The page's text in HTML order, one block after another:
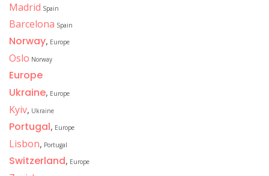
Madrid Spain
Barcelona Spain
Norway, Europe
Oslo Norway
Europe
Ukraine, Europe
Kyiv, Ukraine
Portugal, Europe
Lisbon, Portugal
Switzerland, Europe